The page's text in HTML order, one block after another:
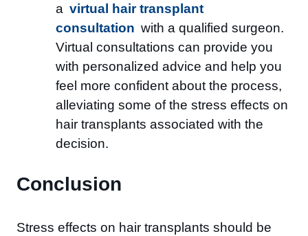
a virtual hair transplant
consultation with a qualified surgeon.
Virtual consultations can provide you
with personalized advice and help you
feel more confident about the process,
alleviating some of the stress effects on
hair transplants associated with the
decision.
Conclusion
Stress effects on hair transplants should be